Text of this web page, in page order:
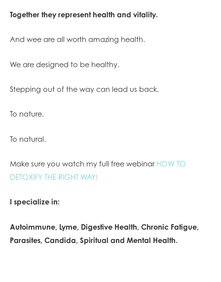
Together they represent health and vitality.
And wee are all worth amazing health.
We are designed to be healthy.
Stepping out of the way can lead us back.
To nature.
To natural.
Make sure you watch my full free webinar HOW TO
DETOXIFY THE RIGHT WAY!
I specialize in:
Autoimmune, Lyme, Digestive Health, Chronic Fatigue,
Parasites, Candida, Spiritual and Mental Health.